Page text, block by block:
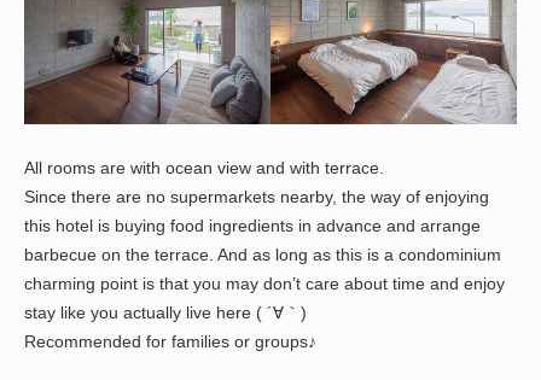
All rooms are with ocean view and with terrace.
Since there are no supermarkets nearby, the way of enjoying
this hotel is buying food ingredients in advance and arrange
barbecue on the terrace. And as long as this is a condominium
charming point is that you may don’t care about time and enjoy
stay like you actually live here ( ´∀｀)
Recommended for families or groups♪